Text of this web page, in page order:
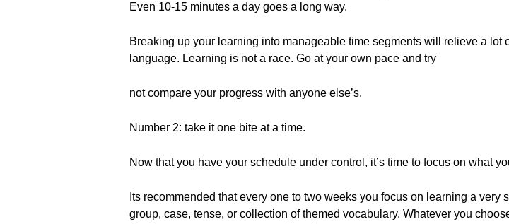
Even 10-15 minutes a day goes a long way.
Breaking up your learning into manageable time segments will relieve a lot
language. Learning is not a race. Go at your own pace and try
not compare your progress with anyone else’s.
Number 2: take it one bite at a time.
Now that you have your schedule under control, it’s time to focus on what
Its recommended that every one to two weeks you focus on learning a
group, case, tense, or collection of themed vocabulary. Whatever you